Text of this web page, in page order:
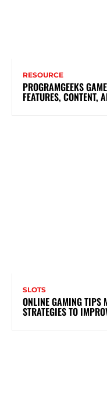
RESOURCE
PROGRAMGEEKS
FEATURES, CONTENT,
SLOTS
ONLINE GAMING TIPS
STRATEGIES TO